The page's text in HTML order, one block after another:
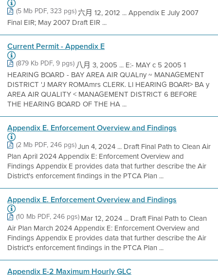
(5 Mb PDF, 323 pgs)六月 12, 2012 ... Appendix E July 2007
Final EIR; May 2007 Draft EIR ...
Current Permit - Appendix E
(879 Kb PDF, 9 pgs)八月 3, 2005 ... E:- MAY c 5 2005 1
HEARING BOARD - BAY AREA AIR QUALny ~ MANAGEMENT
DISTRICT 'J MARY ROMAmrs CLERK. Ll HEARING BOARt> BA y
AREA AIR QUALITY < MANAGEMENT DISTRICT 6 BEFORE
THE HEARING BOARD OF THE HA ...
Appendix E. Enforcement Overview and Findings
(2 Mb PDF, 246 pgs)Jun 4, 2024 ... Draft Final Path to Clean Air
Plan April 2024 Appendix E: Enforcement Overview and
Findings Appendix E provides data that further describe the Air
District's enforcement findings in the PTCA Plan ...
Appendix E. Enforcement Overview and Findings
(10 Mb PDF, 246 pgs)Mar 12, 2024 ... Draft Final Path to Clean
Air Plan March 2024 Appendix E: Enforcement Overview and
Findings Appendix E provides data that further describe the Air
District's enforcement findings in the PTCA Plan ...
Appendix E-2 Maximum Hourly GLC